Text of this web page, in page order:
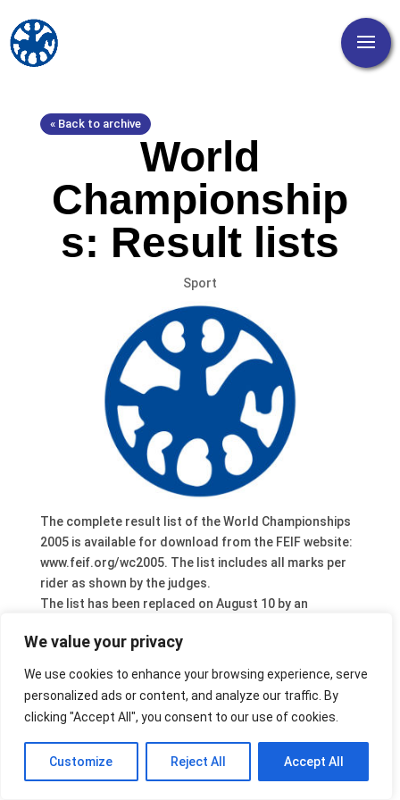
We value your privacy
We use cookies to enhance your browsing experience, serve
personalized ads or content, and analyze our traffic. By
clicking "Accept All", you consent to our use of cookies.
Customize Reject All Accept All
« Back to archive
World
Championship
s: Result lists
Sport
The complete result list of the World Championships
2005 is available for download from the FEIF website:
www.feif.org/wc2005. The list includes all marks per
rider as shown by the judges.
The list has been replaced on August 10 by an